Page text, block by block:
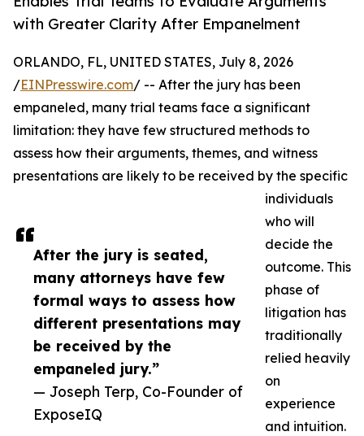
with Greater Clarity After Empanelment
After the jury is seated,
many attorneys have few
formal ways to assess how
different presentations may
be received by the
empaneled jury.”
— Joseph Terp, Co-Founder of
ExposeIQ
ORLANDO, FL, UNITED STATES, July 8, 2026
/EINPresswire.com/ -- After the jury has been
empaneled, many trial teams face a significant
limitation: they have few structured methods to
assess how their arguments, themes, and witness
presentations are likely to be received by the specific
individuals
who will
decide the
outcome. This
phase of
litigation has
traditionally
relied heavily
on
experience
and intuition.